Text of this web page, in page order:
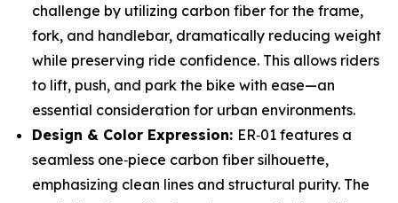
challenge by utilizing carbon fiber for the frame,
fork, and handlebar, dramatically reducing weight
while preserving ride confidence. This allows riders
to lift, push, and park the bike with ease—an
essential consideration for urban environments.
Design & Color Expression: ER‑01 features a
seamless one‑piece carbon fiber silhouette,
emphasizing clean lines and structural purity. The